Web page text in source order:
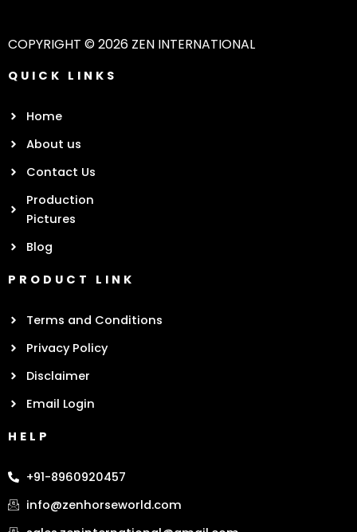
COPYRIGHT © 2026 ZEN INTERNATIONAL
QUICK LINKS
Home
About us
Contact Us
Production
Pictures
Blog
PRODUCT LINK
Terms and Conditions
Privacy Policy
Disclaimer
Email Login
HELP
+91-8960920457
info@zenhorseworld.com